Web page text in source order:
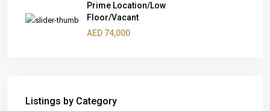
Prime Location/Low
Floor/Vacant
AED 74,000
Listings by Category